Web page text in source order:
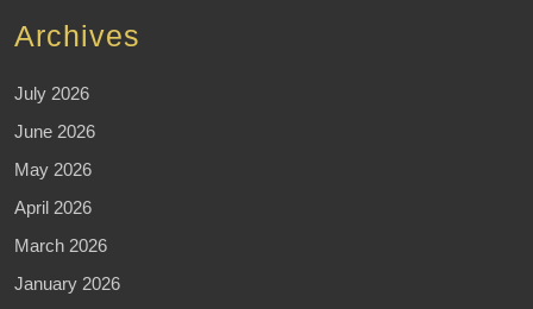
Archives
July 2026
June 2026
May 2026
April 2026
March 2026
January 2026